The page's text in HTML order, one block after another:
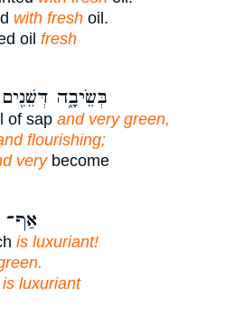
with fresh oil.
oil fresh
בְּשֵׂיבָ֑ה דְּשֵׁנִ֖ים
of sap and very green,
flourishing;
verybecome
אַף־
is luxuriant!
is luxuriant